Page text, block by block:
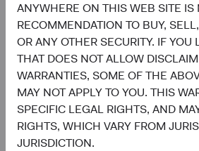
ANYWHERE ON THIS WEB SITE IS
RECOMMENDATION TO BUY,
OR ANY OTHER SECURITY. IF YOU
THAT DOES NOT ALLOW
WARRANTIES, SOME OF THE
MAY NOT APPLY TO YOU. THIS
SPECIFIC LEGAL RIGHTS, AND
RIGHTS, WHICH VARY FROM
JURISDICTION.
Bar chart with 2 data series.
The chart has 1 Y axis displaying values. Data
Emerging Markets
29.8%
45.3%
22.5%
Information
Technology
Financials